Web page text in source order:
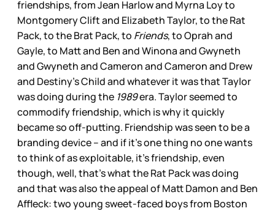
friendships, from Jean Harlow and Myrna Loy to
Montgomery Clift and Elizabeth Taylor, to the Rat
Pack, to the Brat Pack, to Friends, to Oprah and
Gayle, to Matt and Ben and Winona and Gwyneth
and Gwyneth and Cameron and Cameron and Drew
and Destiny’s Child and whatever it was that Taylor
was doing during the 1989era. Taylor seemed to
commodify friendship, which is why it quickly
became so off-putting. Friendship was seen to be a
branding device – and if it’s one thing no one wants
to think of as exploitable, it’s friendship, even
though, well, that’s what the Rat Pack was doing
and that was also the appeal of Matt Damon and Ben
Affleck: two young sweet-faced boys from Boston